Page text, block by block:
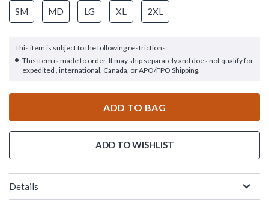
SM MD LG XL 2XL
This item is subject to the following restrictions:
This item is made to order. It may ship separately and does not qualify for
expedited , international, Canada, or APO/FPO Shipping.
ADD TO BAG
ADD TO WISHLIST
Details